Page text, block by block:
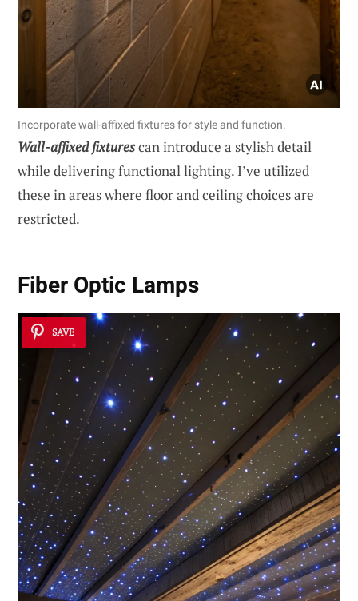
Incorporate wall-affixed fixtures for style and function.
Wall-affixed fixturescan introduce a stylish detail
while delivering functional lighting. I’ve utilized
these in areas where floor and ceiling choices are
restricted.
Fiber Optic Lamps
SAVE